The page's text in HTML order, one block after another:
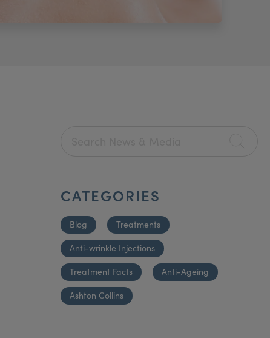
CATEGORIES
Blog Treatments
Anti-wrinkle Injections
Treatment Facts Anti-Ageing
Ashton Collins